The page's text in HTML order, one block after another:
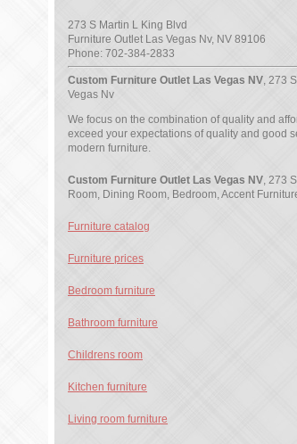
273 S Martin L King Blvd
Furniture Outlet Las Vegas Nv, NV 89106
Phone: 702-384-2833
Custom Furniture Outlet Las Vegas NV, 273
Vegas Nv
We focus on the combination of quality and
exceed your expectations of quality and good
modern furniture.
Custom Furniture Outlet Las Vegas NV, 273
Room, Dining Room, Bedroom, Accent
Furniture catalog
Furniture prices
Bedroom furniture
Bathroom furniture
Childrens room
Kitchen furniture
Living room furniture